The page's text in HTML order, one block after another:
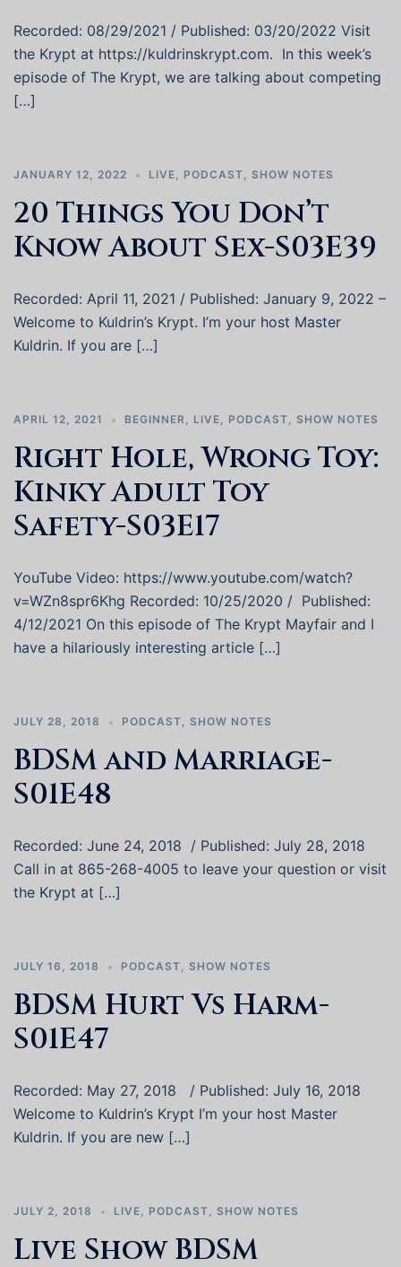
Recorded: 08/29/2021 / Published: 03/20/2022 Visit
the Krypt at https://kuldrinskrypt.com. In this week’s
episode of The Krypt, we are talking about competing
[…]
JANUARY 12, 2022 LIVE, PODCAST, SHOW NOTES
20 Things You Don’t
Know About Sex-S03E39
Recorded: April 11, 2021 / Published: January 9, 2022 –
Welcome to Kuldrin’s Krypt. I’m your host Master
Kuldrin. If you are […]
APRIL 12, 2021 BEGINNER, LIVE, PODCAST, SHOW NOTES
Right Hole, Wrong Toy:
Kinky Adult Toy
Safety-S03E17
YouTube Video: https://www.youtube.com/watch?
v=WZn8spr6Khg Recorded: 10/25/2020 / Published:
4/12/2021 On this episode of The Krypt Mayfair and I
have a hilariously interesting article […]
JULY 28, 2018 PODCAST, SHOW NOTES
BDSM and Marriage-
S01E48
Recorded: June 24, 2018 / Published: July 28, 2018
Call in at 865-268-4005 to leave your question or visit
the Krypt at […]
JULY 16, 2018 PODCAST, SHOW NOTES
BDSM Hurt Vs Harm-
S01E47
Recorded: May 27, 2018 / Published: July 16, 2018
Welcome to Kuldrin’s Krypt I’m your host Master
Kuldrin. If you are new […]
JULY 2, 2018 LIVE, PODCAST, SHOW NOTES
Live Show BDSM